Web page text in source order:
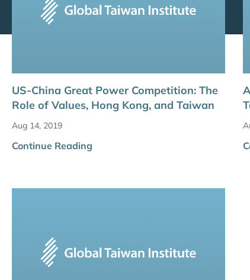
US-China Great Power Competition: The
Role of Values, Hong Kong, and Taiwan
Aug 14, 2019
Continue Reading